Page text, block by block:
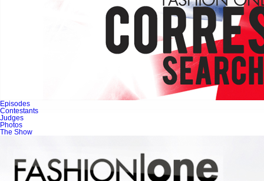
Episodes
Contestants
Judges
Photos
The Show